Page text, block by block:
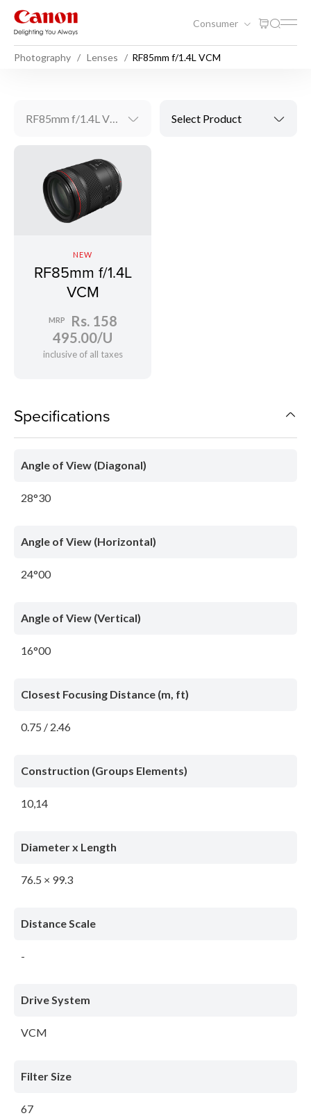
Consumer
Photography Lenses RF85mm f/1.4L VCM
RF85mm f/1.4L VCM Select Product
NEW
RF85mm f/1.4L
VCM
MRP
Rs. 158
495.00/U
inclusive of all taxes
Specifications
Angle of View (Diagonal)
28°30
Angle of View (Horizontal)
24°00
Angle of View (Vertical)
16°00
Closest Focusing Distance (m, ft)
0.75 / 2.46
Construction (Groups Elements)
10,14
Diameter x Length
76.5 × 99.3
Distance Scale
-
Drive System
VCM
Filter Size
67